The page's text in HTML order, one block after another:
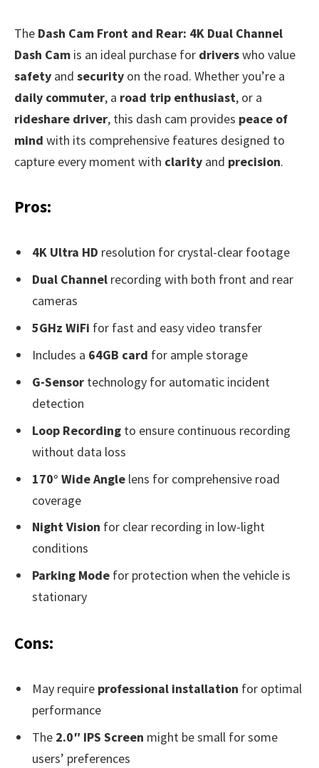
The Dash Cam Front and Rear: 4K Dual Channel
Dash Cam is an ideal purchase for driverswho value
safety and security on the road. Whether you’re a
daily commuter, a road trip enthusiast, or a
rideshare driver, this dash cam provides peace of
mind with its comprehensive features designed to
capture every moment with clarity and precision.
Pros:
4K Ultra HD resolution for crystal-clear footage
Dual Channel recording with both front and rear
cameras
5GHz WiFi for fast and easy video transfer
Includes a 64GB card for ample storage
G-Sensor technology for automatic incident
detection
Loop Recording to ensure continuous recording
without data loss
170° Wide Angle lens for comprehensive road
coverage
Night Vision for clear recording in low-light
conditions
Parking Mode for protection when the vehicle is
stationary
Cons:
May require professional installation for optimal
performance
The 2.0″ IPS Screen might be small for some
users’ preferences